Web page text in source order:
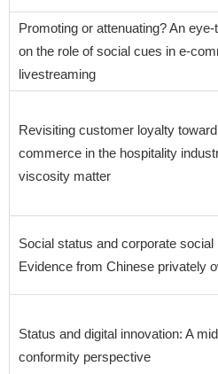
Promoting or attenuating? An
on the role of social cues in e-
livestreaming
Revisiting customer loyalty
commerce in the hospitality
viscosity matter
Social status and corporate social
Evidence from Chinese privately
Status and digital innovation: A
conformity perspective